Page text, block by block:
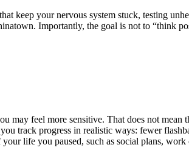
keep your nervous system stuck, testing
. Importantly, the goal is not to “think
may feel more sensitive. That does not
track progress in realistic ways: fewer
life you paused, such as social plans,